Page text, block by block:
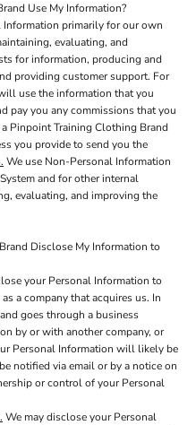
Use My Information?
Information primarily for our own
evaluating, and
for information, producing and
providing customer support. For
use the information that you
pay you any commissions that you
Pinpoint Training Clothing Brand
you provide to send you the
We use Non-Personal Information
and for other internal
evaluating, and improving the
Disclose My Information to
your Personal Information to
a company that acquires us. In
goes through a business
by or with another company, or
Personal Information will likely be
notified via email or by a notice on
or control of your Personal
We may disclose your Personal